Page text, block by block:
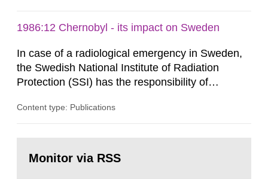
1986:12 Chernobyl - its impact on Sweden
In case of a radiological emergency in Sweden,
the Swedish National Institute of Radiation
Protection (SSI) has the responsibility of
both from SSI and from other authorities.
task force convened at 1030 am. A large number
Content type: Publications
page:Monitor via RSS